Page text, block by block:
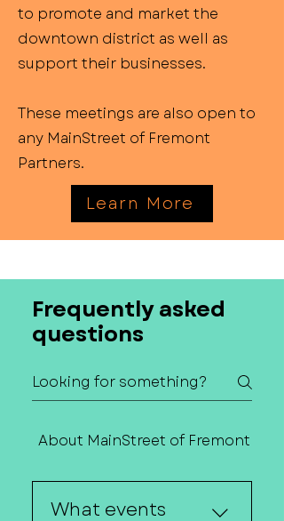
to promote and market the
downtown district as well as
support their businesses.
These meetings are also open to
any MainStreet of Fremont
Partners.
Learn More
Frequently asked
questions
About MainStreet of Fremont
What events